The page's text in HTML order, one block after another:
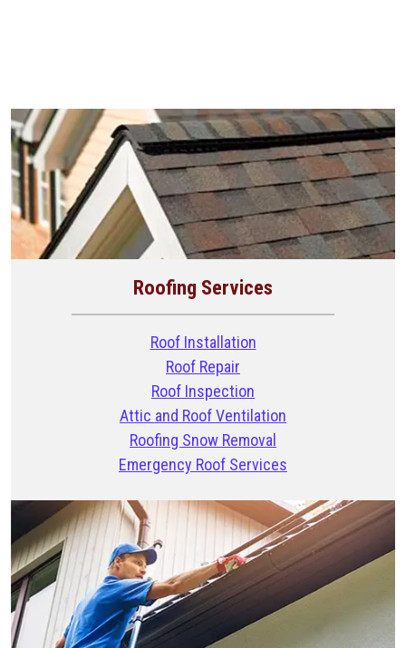
Roofing Services
Roof Installation
Roof Repair
Roof Inspection
Attic and Roof Ventilation
Roofing Snow Removal
Emergency Roof Services